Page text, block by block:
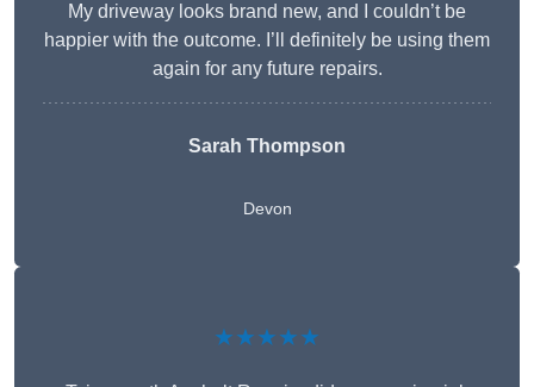
My driveway looks brand new, and I couldn’t be
happier with the outcome. I’ll definitely be using them
again for any future repairs.
Sarah Thompson
Devon
★★★★★